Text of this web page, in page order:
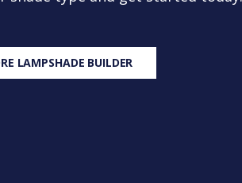
LAMPSHADE BUILDER